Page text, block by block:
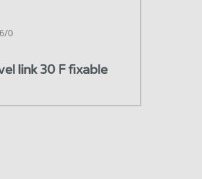
0
link 30 F fixable